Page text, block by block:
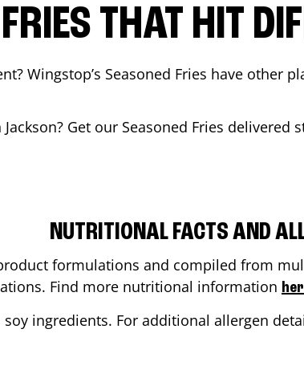
FRIES THAT HIT
Wingstop’s Seasoned Fries have other
Jackson? Get our Seasoned Fries
NUTRITIONAL FACTS AND
formulations and compiled from
Find more nutritional information
ingredients. For additional allergen